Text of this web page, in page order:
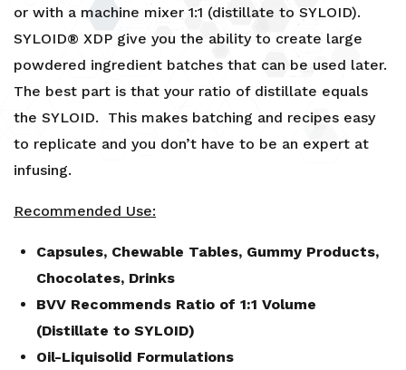
or with a machine mixer 1:1 (distillate to SYLOID).
SYLOID® XDP give you the ability to create large
powdered ingredient batches that can be used later.
The best part is that your ratio of distillate equals
the SYLOID. This makes batching and recipes easy
to replicate and you don’t have to be an expert at
infusing.
Recommended Use:
Capsules, Chewable Tables, Gummy Products,
Chocolates, Drinks
BVV Recommends Ratio of 1:1 Volume
(Distillate to SYLOID)
Oil-Liquisolid Formulations